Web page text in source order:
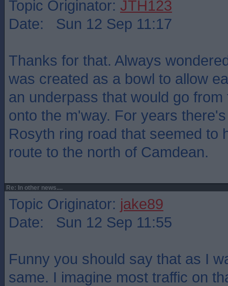
Topic Originator: JTH123
Date: Sun 12 Sep 11:17
Thanks for that. Always
was created as a bowl to allow
an underpass that would go
onto the m'way. For years
Rosyth ring road that seemed to
route to the north of Camdean.
Re: In other news....
Topic Originator: jake89
Date: Sun 12 Sep 11:55
Funny you should say that as I
same. I imagine most traffic on